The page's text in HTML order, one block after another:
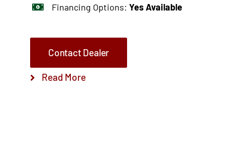
Financing Options:Yes Available
Contact Dealer
Read More